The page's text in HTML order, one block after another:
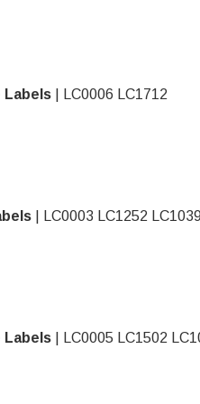
Labels | LC0006 LC1712
| LC0003 LC1252
Labels | LC0005 LC1502